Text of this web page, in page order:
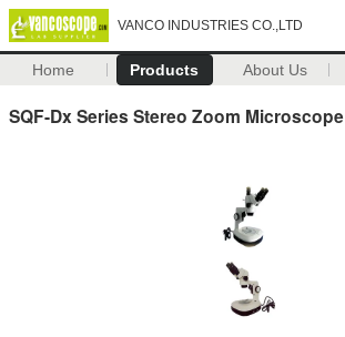
VANCO INDUSTRIES CO.,LTD
Home Products About Us
SQF-Dx Series Stereo Zoom Microscope